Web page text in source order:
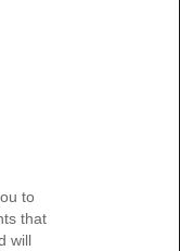
to
that
will